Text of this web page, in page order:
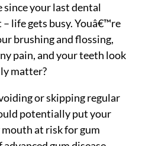
since your last dental
– life gets busy. Youâ€™re
brushing and flossing,
pain, and your teeth look
matter?
or skipping regular
potentially put your
at risk for gum